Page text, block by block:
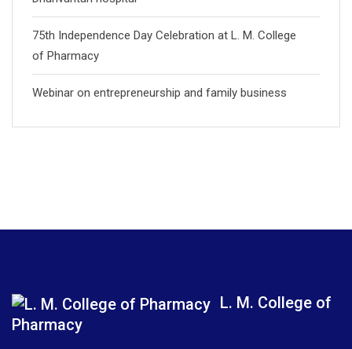
75th Independence Day Celebration at L. M. College
of Pharmacy
Webinar on entrepreneurship and family business
L. M. College of
Pharmacy